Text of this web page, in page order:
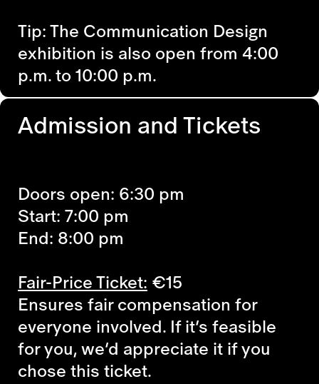
Tip: The Communication Design
exhibition is also open from 4:00
p.m. to 10:00 p.m.
Admission and Tickets
Doors open: 6:30 pm
Start: 7:00 pm
End: 8:00 pm
Fair-Price Ticket: €15
Ensures fair compensation for
everyone involved. If it’s feasible
for you, we’d appreciate it if you
chose this ticket.